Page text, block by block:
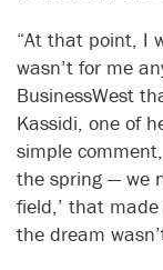
“At that point, I
wasn’t for me
BusinessWest
Kassidi, one of
simple
the spring — we
field,’ that
the dream